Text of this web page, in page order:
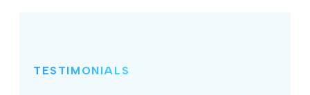
TESTIMONIALS